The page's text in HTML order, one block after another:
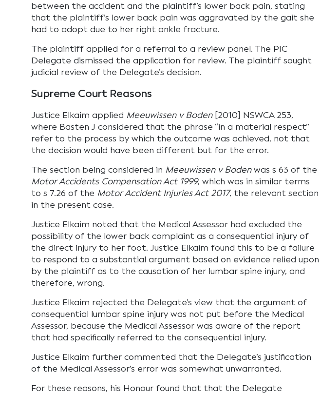
between the accident and the plaintiff’s lower back pain, stating
that the plaintiff’s lower back pain was aggravated by the gait she
had to adopt due to her right ankle fracture.
The plaintiff applied for a referral to a review panel. The PIC
Delegate dismissed the application for review. The plaintiff sought
judicial review of the Delegate’s decision.
Supreme Court Reasons
Justice Elkaim applied Meeuwissen v Boden[2010] NSWCA 253,
where Basten J considered that the phrase “in a material respect”
refer to the process by which the outcome was achieved, not that
the decision would have been different but for the error.
The section being considered in Meeuwissen v Bodenwas s 63 of the
Motor Accidents Compensation Act 1999, which was in similar terms
to s 7.26 of the Motor Accident Injuries Act 2017, the relevant section
in the present case.
Justice Elkaim noted that the Medical Assessor had excluded the
possibility of the lower back complaint as a consequential injury of
the direct injury to her foot. Justice Elkaim found this to be a failure
to respond to a substantial argument based on evidence relied upon
by the plaintiff as to the causation of her lumbar spine injury, and
therefore, wrong.
Justice Elkaim rejected the Delegate’s view that the argument of
consequential lumbar spine injury was not put before the Medical
Assessor, because the Medical Assessor was aware of the report
that had specifically referred to the consequential injury.
Justice Elkaim further commented that the Delegate’s justification
of the Medical Assessor’s error was somewhat unwarranted.
For these reasons, his Honour found that that the Delegate